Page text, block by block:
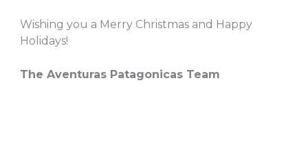
Wishing you a Merry Christmas and Happy
Holidays!
The Aventuras Patagonicas Team